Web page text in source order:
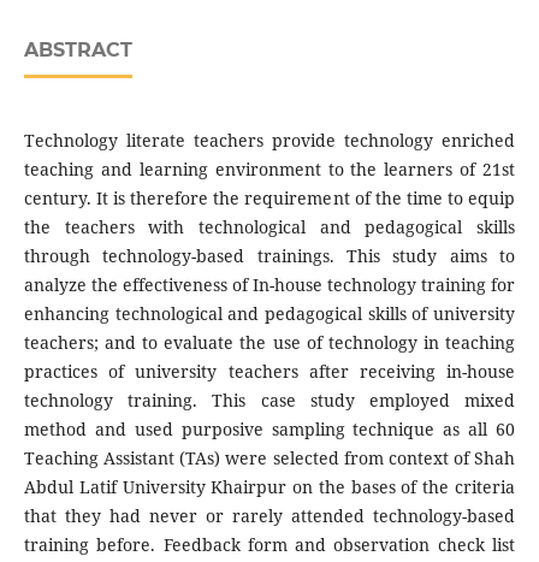
ABSTRACT
Technology literate teachers provide technology enriched
teaching and learning environment to the learners of 21st
century. It is therefore the requirement of the time to equip
the teachers with technological and pedagogical skills
through technology-based trainings. This study aims to
analyze the effectiveness of In-house technology training for
enhancing technological and pedagogical skills of university
teachers; and to evaluate the use of technology in teaching
practices of university teachers after receiving in-house
technology training. This case study employed mixed
method and used purposive sampling technique as all 60
Teaching Assistant (TAs) were selected from context of Shah
Abdul Latif University Khairpur on the bases of the criteria
that they had never or rarely attended technology-based
training before. Feedback form and observation check list